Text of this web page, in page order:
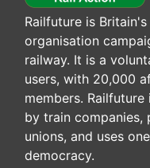
Railfuture is
organisation
railway. It is a
users, with 20,000
members.
by train
unions, and uses
democracy.